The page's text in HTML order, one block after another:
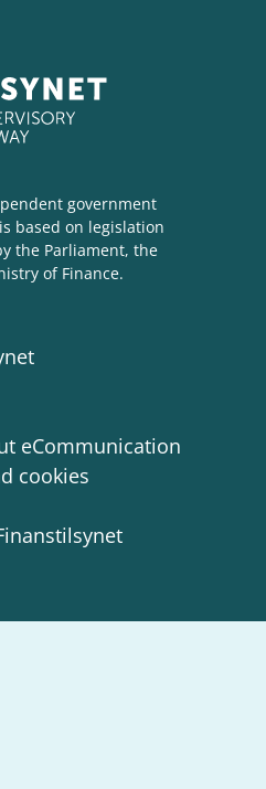
government
based on legislation
the Parliament, the
of Finance.
eCommunication
cookies